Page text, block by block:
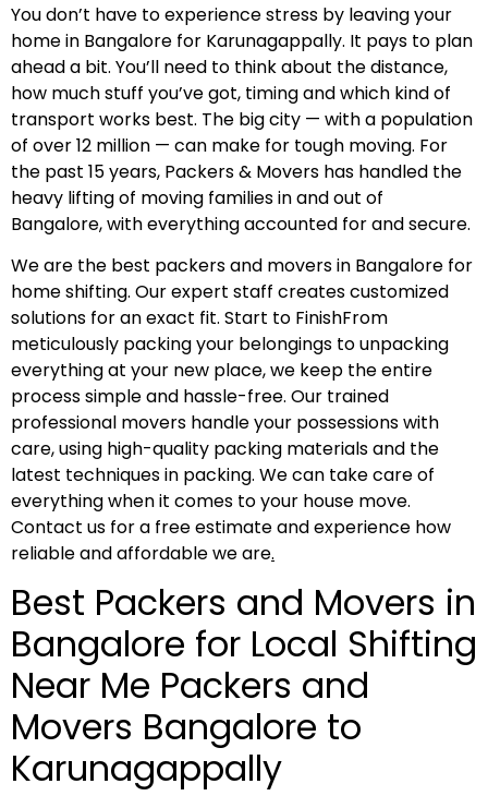
You don’t have to experience stress by leaving your
home in Bangalore for Karunagappally. It pays to plan
ahead a bit. You’ll need to think about the distance,
how much stuff you’ve got, timing and which kind of
transport works best. The big city — with a population
of over 12 million — can make for tough moving. For
the past 15 years, Packers & Movers has handled the
heavy lifting of moving families in and out of
Bangalore, with everything accounted for and secure.
We are the best packers and movers in Bangalore for
home shifting. Our expert staff creates customized
solutions for an exact fit. Start to FinishFrom
meticulously packing your belongings to unpacking
everything at your new place, we keep the entire
process simple and hassle-free. Our trained
professional movers handle your possessions with
care, using high-quality packing materials and the
latest techniques in packing. We can take care of
everything when it comes to your house move.
Contact us for a free estimate and experience how
reliable and affordable we are.
Best Packers and Movers in
Bangalore for Local Shifting
Near Me Packers and
Movers Bangalore to
Karunagappally